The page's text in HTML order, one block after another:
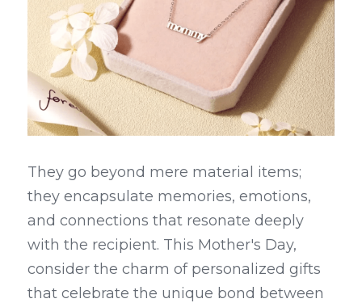
They go beyond mere material items;
they encapsulate memories, emotions,
and connections that resonate deeply
with the recipient. This Mother's Day,
consider the charm of personalized gifts
that celebrate the unique bond between